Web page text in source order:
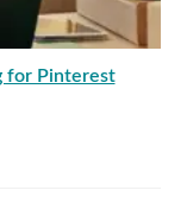
for Pinterest